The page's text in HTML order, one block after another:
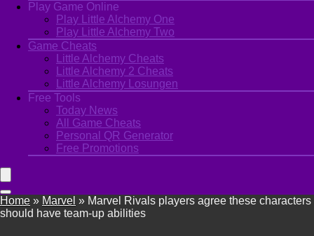
Play Game Online
Play Little Alchemy One
Play Little Alchemy Two
Game Cheats
Little Alchemy Cheats
Little Alchemy 2 Cheats
Little Alchemy Losungen
Free Tools
Today News
All Game Cheats
Personal QR Generator
Free Promotions
Home » Marvel » Marvel Rivals players agree these characters
should have team-up abilities